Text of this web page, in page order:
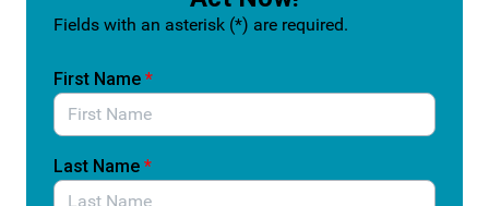
coverage through Centers for Medicare & Medicaid
Services can take years. That delay means patients are
treatments their doctors recommend.
The Ensuring Patient Access to Critical Breakthrough
creates a temporary Medicare coverage pathway so
patients can access breakthrough devices sooner, while
Fields with an asterisk (*) are required.
First Name *
Last Name *